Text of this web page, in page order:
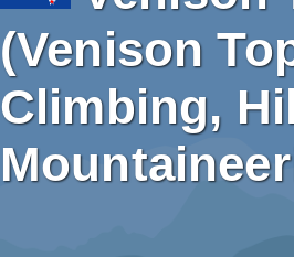
(Venison
Climbing,